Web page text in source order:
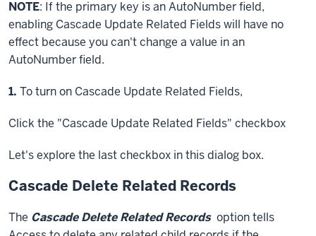
NOTE: If the primary key is an AutoNumber field,
enabling Cascade Update Related Fields will have no
effect because you can't change a value in an
AutoNumber field.
Step
1. To turn on Cascade Update Related Fields,
Click the "Cascade Update Related Fields" checkbox
Let's explore the last checkbox in this dialog box.
Cascade Delete Related Records
The Cascade Delete Related Records option tells